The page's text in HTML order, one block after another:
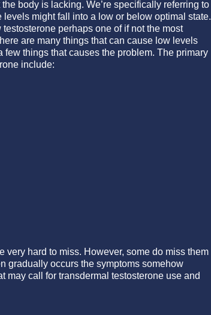
body is lacking. We’re specifically referring to
might fall into a low or below optimal state.
perhaps one of if not the most
are many things that can cause low levels
few things that causes the problem. The primary
include:
very hard to miss. However, some do miss them
gradually occurs the symptoms somehow
may call for transdermal testosterone use and